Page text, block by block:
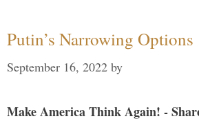
Putin’s Narrowing Options
September 16, 2022 by
Make America Think Again! -